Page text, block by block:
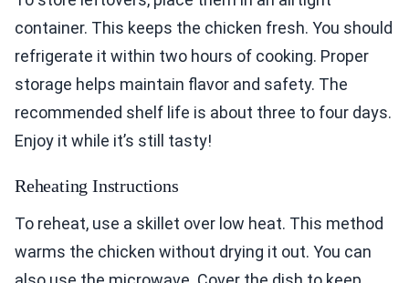
container. This keeps the chicken fresh. You should
refrigerate it within two hours of cooking. Proper
storage helps maintain flavor and safety. The
recommended shelf life is about three to four days.
Enjoy it while it’s still tasty!
Reheating Instructions
To reheat, use a skillet over low heat. This method
warms the chicken without drying it out. You can